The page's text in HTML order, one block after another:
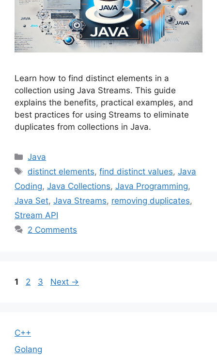
Learn how to find distinct elements in a
collection using Java Streams. This guide
explains the benefits, practical examples, and
best practices for using Streams to eliminate
duplicates from collections in Java.
Categories
Java
Tags
distinct elements,find distinct values,Java
Coding, Java Collections, Java Programming,
Java Set, Java Streams, removing duplicates,
Stream API
2 Comments
Page
1 Page
2 Page
3 Next →
C++
Golang